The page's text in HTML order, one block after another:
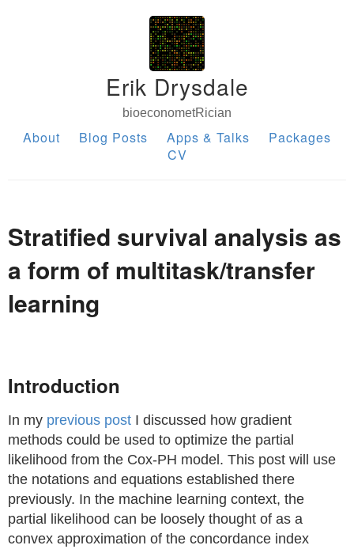
Erik Drysdale
bioeconometRician
About Blog Posts Apps & Talks
Packages
CV
Stratified survival analysis as
a form of multitask/transfer
learning
Introduction
In my previous post I discussed how gradient
methods could be used to optimize the partial
likelihood from the Cox-PH model. This post will use
the notations and equations established there
previously. In the machine learning context, the
partial likelihood can be loosely thought of as a
convex approximation of the concordance index